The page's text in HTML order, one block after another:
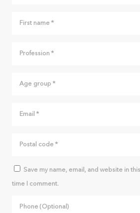
Save my name, email, and website in
time I comment.